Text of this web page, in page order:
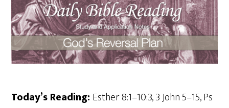
Today’s Reading: Esther 8:1–10:3, 3 John 5–15, Ps